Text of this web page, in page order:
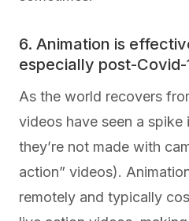
6. Animation is
especially post-Covid-
As the world recovers
videos have seen a spike
they’re not made with
action” videos).
remotely and typically